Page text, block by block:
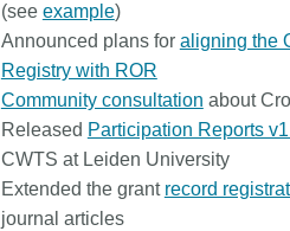
(see example)
Announced plans for aligning the
Registry with ROR
Community consultation about
Released Participation Reports
CWTS at Leiden University
Extended the grant record
journal articles